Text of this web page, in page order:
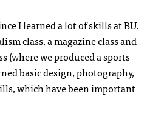
I learned a lot of skills at BU.
class, a magazine class and
(where we produced a sports
basic design, photography,
which have been important